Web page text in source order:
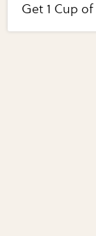
Get 1 Cup